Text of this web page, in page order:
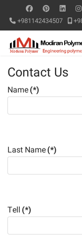
+981142434507
Contact Us
Name(*)
Last Name(*)
Tell(*)